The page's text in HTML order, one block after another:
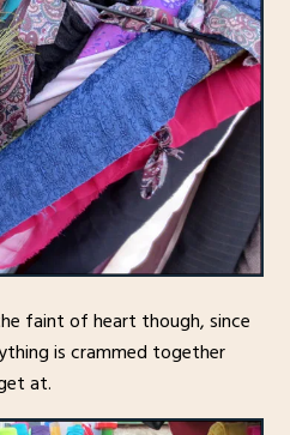
faint of heart though, since
is crammed together
at.